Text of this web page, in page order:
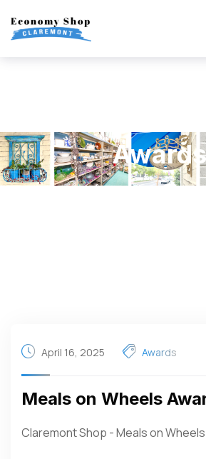
Awards
April 16, 2025 Awards
Meals on Wheels
Claremont Shop - Meals on